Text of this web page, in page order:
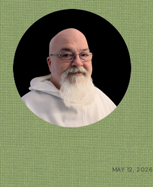
Skip
to
content
MAY 12, 2026